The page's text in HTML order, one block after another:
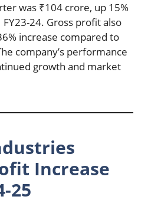
was ₹104 crore, up 15%
24. Gross profit also
increase compared to
company’s performance
growth and market
Increase
25